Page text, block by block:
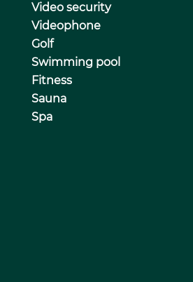
Video security
Videophone
Golf
Swimming pool
Fitness
Sauna
Spa